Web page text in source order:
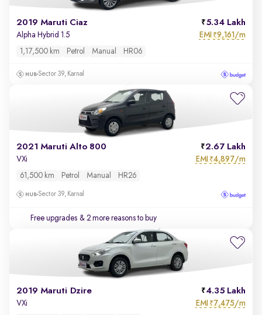
2019 Maruti Ciaz 5.34 Lakh
Alpha Hybrid 1.5 EMI ₹9,161/m
1,17,500 km Petrol Manual HR06
Sector 39, Karnal
2021 Maruti Alto 800 2.67 Lakh
VXi EMI ₹4,897/m
61,500 km Petrol Manual HR26
Sector 39, Karnal
Free upgrades & 2 more reasons to buy
2019 Maruti Dzire 4.35 Lakh
VXi EMI ₹7,475/m